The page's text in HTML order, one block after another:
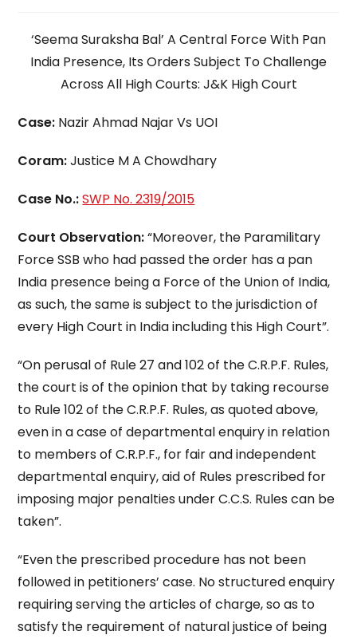
‘Seema Suraksha Bal’ A Central Force With Pan
India Presence, Its Orders Subject To Challenge
Across All High Courts: J&K High Court
Case: Nazir Ahmad Najar Vs UOI
Coram:Justice M A Chowdhary
Case No.:SWP No. 2319/2015
Court Observation:“Moreover, the Paramilitary
Force SSB who had passed the order has a pan
India presence being a Force of the Union of India,
as such, the same is subject to the jurisdiction of
every High Court in India including this High Court”.
“On perusal of Rule 27 and 102 of the C.R.P.F. Rules,
the court is of the opinion that by taking recourse
to Rule 102 of the C.R.P.F. Rules, as quoted above,
even in a case of departmental enquiry in relation
to members of C.R.P.F., for fair and independent
departmental enquiry, aid of Rules prescribed for
imposing major penalties under C.C.S. Rules can be
taken”.
“Even the prescribed procedure has not been
followed in petitioners’ case. No structured enquiry
requiring serving the articles of charge, so as to
satisfy the requirement of natural justice of being